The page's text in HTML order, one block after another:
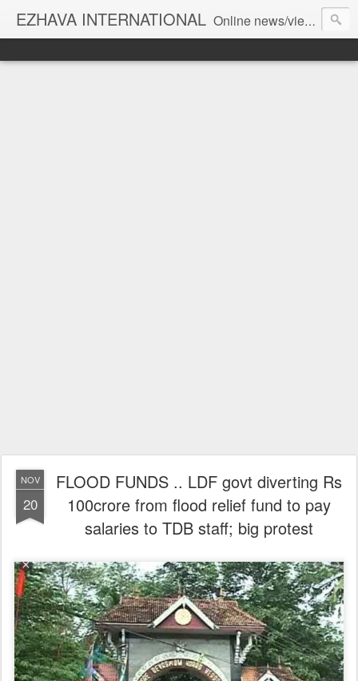
EZHAVA INTERNATIONAL Online news/views JOURNAL... Connecting the community worldwide Editorial Director: Prem Chandran
NOV
20
FLOOD FUNDS .. LDF govt diverting Rs
100crore from flood relief fund to pay
salaries to TDB staff; big protest